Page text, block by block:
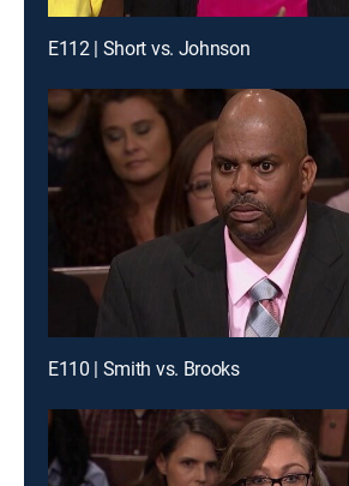
E112 | Short vs. Johnson
E110 | Smith vs. Brooks